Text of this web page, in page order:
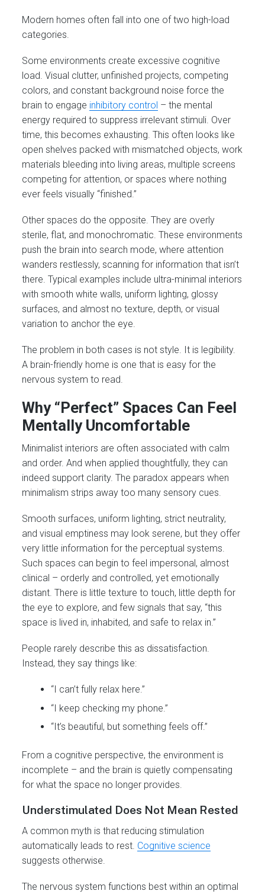
Modern homes often fall into one of two high-load
categories.
Some environments create excessive cognitive
load. Visual clutter, unfinished projects, competing
colors, and constant background noise force the
brain to engage inhibitory control – the mental
energy required to suppress irrelevant stimuli. Over
time, this becomes exhausting. This often looks like
open shelves packed with mismatched objects, work
materials bleeding into living areas, multiple screens
competing for attention, or spaces where nothing
ever feels visually “finished.”
Other spaces do the opposite. They are overly
sterile, flat, and monochromatic. These environments
push the brain into search mode, where attention
wanders restlessly, scanning for information that isn’t
there. Typical examples include ultra-minimal interiors
with smooth white walls, uniform lighting, glossy
surfaces, and almost no texture, depth, or visual
variation to anchor the eye.
The problem in both cases is not style. It is legibility.
A brain-friendly home is one that is easy for the
nervous system to read.
Why “Perfect” Spaces Can Feel
Mentally Uncomfortable
Minimalist interiors are often associated with calm
and order. And when applied thoughtfully, they can
indeed support clarity. The paradox appears when
minimalism strips away too many sensory cues.
Smooth surfaces, uniform lighting, strict neutrality,
and visual emptiness may look serene, but they offer
very little information for the perceptual systems.
Such spaces can begin to feel impersonal, almost
clinical – orderly and controlled, yet emotionally
distant. There is little texture to touch, little depth for
the eye to explore, and few signals that say, “this
space is lived in, inhabited, and safe to relax in.”
People rarely describe this as dissatisfaction.
Instead, they say things like:
“I can’t fully relax here.”
“I keep checking my phone.”
“It’s beautiful, but something feels off.”
From a cognitive perspective, the environment is
incomplete – and the brain is quietly compensating
for what the space no longer provides.
Understimulated Does Not Mean Rested
A common myth is that reducing stimulation
automatically leads to rest. Cognitive science
suggests otherwise.
The nervous system functions best within an optimal